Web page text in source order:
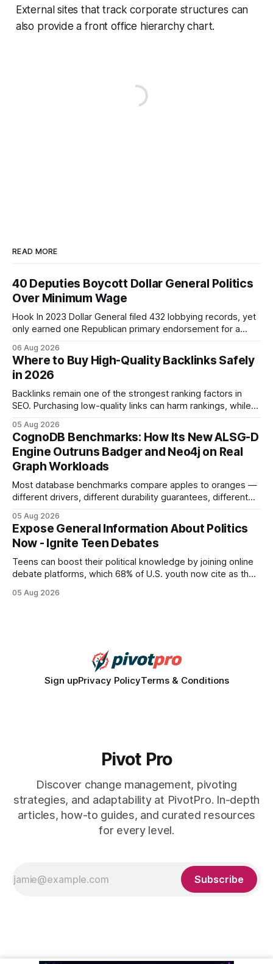
External sites that track corporate structures can
also provide a front office hierarchy chart.
READ MORE
40 Deputies Boycott Dollar General Politics
Over Minimum Wage
Hook In 2023 Dollar General filed 432 lobbying records, yet
only earned one Republican primary endorsement for a
boycott its political influence. When I first heard about the
boycott, I imagined a quiet protest in a back-room meeting,
but the reality was a
06 Aug 2026
Where to Buy High-Quality Backlinks Safely
in 2026
Backlinks remain one of the strongest ranking factors in
SEO. Purchasing low-quality links can harm rankings, while
your website's authority. Why Backlinks Matter * Higher
search rankings * Increased organic traffic * Better domain
authority * Faster indexing * Improved credibility Where to
Buy Quality
05 Aug 2026
CognoDB Benchmarks: How Its New ALSG-D
Engine Outruns Badger and Neo4j on Real
Graph Workloads
Most database benchmarks compare apples to oranges —
different drivers, different durability guarantees, different
every engine in these tests was driven over the same Bolt
wire protocol, with the same driver, the same Cypher
statements, the same batch sizes, and the same
05 Aug 2026
Expose General Information About Politics
Now - Ignite Teen Debates
Teens can boost their political knowledge by joining online
debate platforms, which 68% of U.S. youth now cite as their
how a generation learns about governance and prepares
05 Aug 2026
Sign upPrivacy PolicyTerms & Conditions
Pivot Pro
Discover change management, pivoting
strategies, and adaptability at PivotPro. In-depth
articles, how-to guides, and curated resources
for every level.
Subscribe